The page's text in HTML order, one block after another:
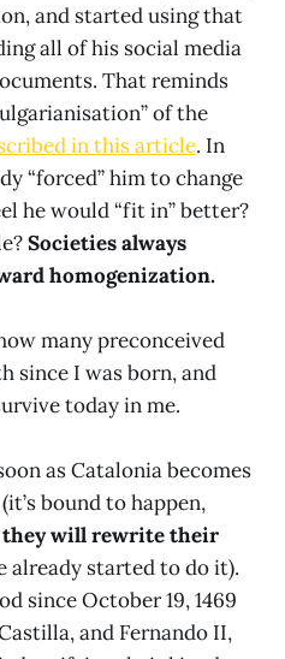
and started using that
all of his social media
That reminds
of the
in this article. In
“forced” him to change
he would “fit in” better?
Societies always
homogenization.
many preconceived
since I was born, and
today in me.
as Catalonia becomes
bound to happen,
they will rewrite their
already started to do it).
since October 19, 1469
and Fernando II,